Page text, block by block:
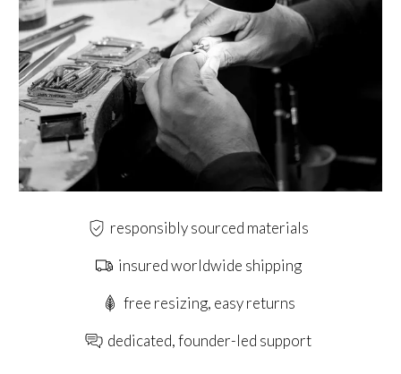
responsibly sourced materials
insured worldwide shipping
free resizing, easy returns
dedicated, founder-led support